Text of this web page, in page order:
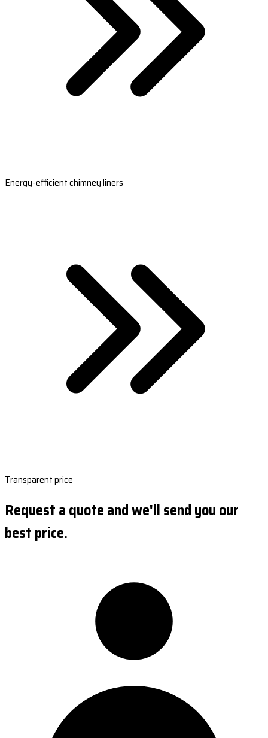
Energy-efficient chimney liners
Transparent price
Request a quote and we'll send you our
best price.